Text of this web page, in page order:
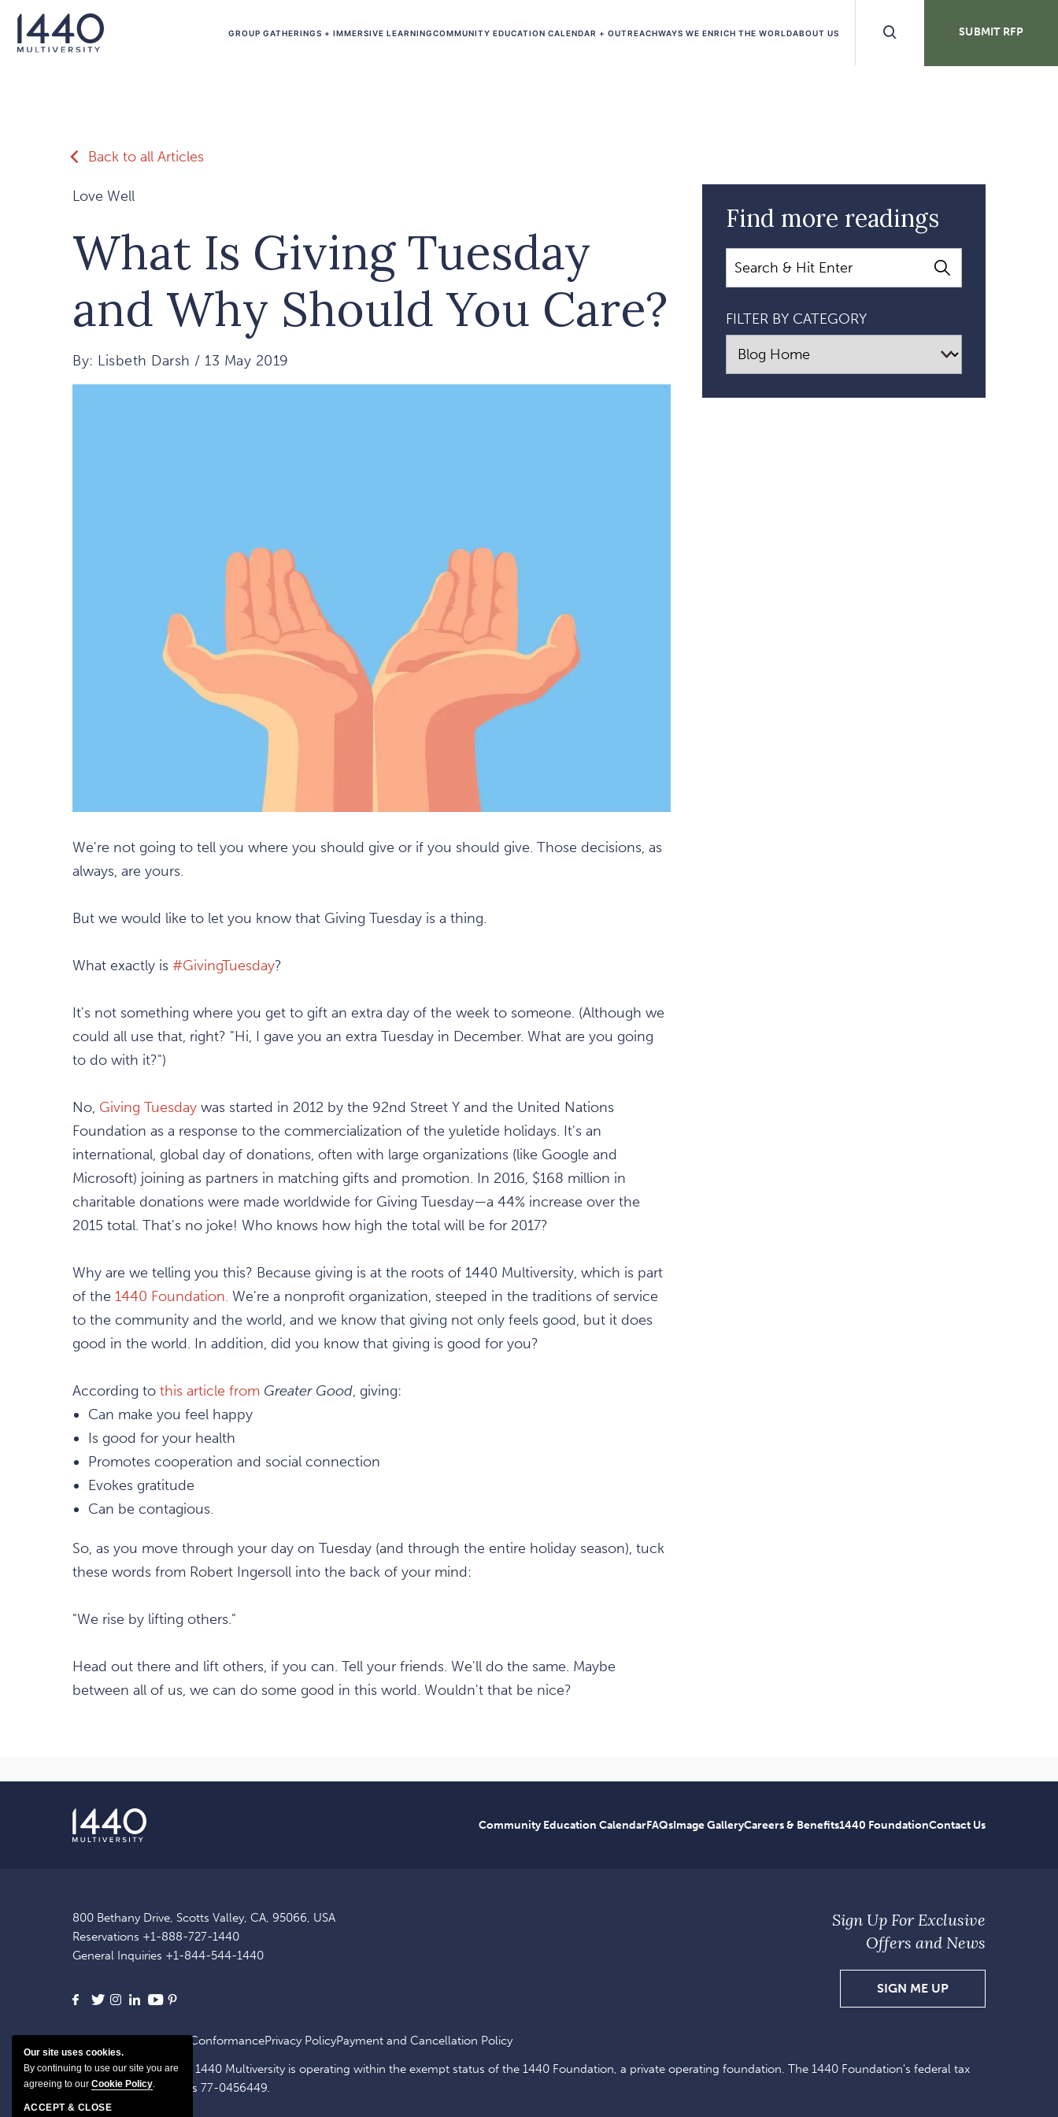
Our site uses cookies.
By continuing to use our site you are
agreeing to our Cookie Policy.
ACCEPT & CLOSE
Skip to main content
GROUP GATHERINGS + IMMERSIVE LEARNINGCOMMUNITY EDUCATION CALENDAR + OUTREACHWAYS WE ENRICH THE WORLDABOUT US SUBMIT RFP
Back to all Articles
Love Well
What Is Giving Tuesday
and Why Should You Care?
By: Lisbeth Darsh / 13 May 2019
We're not going to tell you where you should give or if you should give. Those decisions, as
always, are yours.
But we would like to let you know that Giving Tuesday is a thing.
What exactly is #GivingTuesday?
It's not something where you get to gift an extra day of the week to someone. (Although we
could all use that, right? "Hi, I gave you an extra Tuesday in December. What are you going
to do with it?")
No, Giving Tuesday was started in 2012 by the 92nd Street Y and the United Nations
Foundation as a response to the commercialization of the yuletide holidays. It's an
international, global day of donations, often with large organizations (like Google and
Microsoft) joining as partners in matching gifts and promotion. In 2016, $168 million in
charitable donations were made worldwide for Giving Tuesday—a 44% increase over the
2015 total. That's no joke! Who knows how high the total will be for 2017?
Why are we telling you this? Because giving is at the roots of 1440 Multiversity, which is part
of the 1440 Foundation. We're a nonprofit organization, steeped in the traditions of service
to the community and the world, and we know that giving not only feels good, but it does
good in the world. In addition, did you know that giving is good for you?
According to this article from Greater Good, giving:
Can make you feel happy
Is good for your health
Promotes cooperation and social connection
Evokes gratitude
Can be contagious.
So, as you move through your day on Tuesday (and through the entire holiday season), tuck
these words from Robert Ingersoll into the back of your mind:
"We rise by lifting others."
Head out there and lift others, if you can. Tell your friends. We'll do the same. Maybe
between all of us, we can do some good in this world. Wouldn't that be nice?
Find more readings
Search
FILTER BY CATEGORY
Community Education CalendarFAQsImage GalleryCareers & Benefits1440 FoundationContact Us
800 Bethany Drive, Scotts Valley, CA, 95066, USA
Reservations +1-888-727-1440
General Inquiries +1-844-544-1440
Facebook
X Instagram
LinkedIn
Youtube
Sign Up For Exclusive
Offers and News
SIGN ME UPSIGN
UP
ADA Website ConformancePrivacy PolicyPayment and Cancellation Policy
1440 OpCo, LLC, dba. 1440 Multiversity is operating within the exempt status of the 1440 Foundation, a private operating foundation. The 1440 Foundation's federal tax
identification number is 77-0456449.